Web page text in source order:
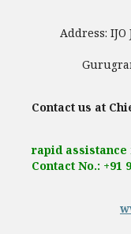
Address: IJO
Gurugram,
Contact us at
rapid
Contact No.: +91